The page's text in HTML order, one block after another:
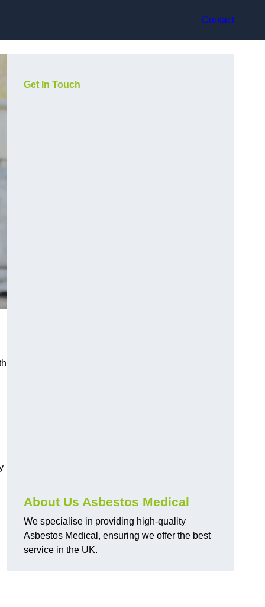
Contact
Get In Touch
About Us Asbestos Medical
We specialise in providing high-quality
Asbestos Medical, ensuring we offer the best
service in the UK.